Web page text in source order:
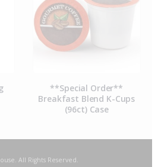
**Special Order**
Breakfast Blend K-Cups
(96ct) Case
All Rights Reserved.